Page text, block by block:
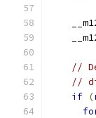
//
//
if (